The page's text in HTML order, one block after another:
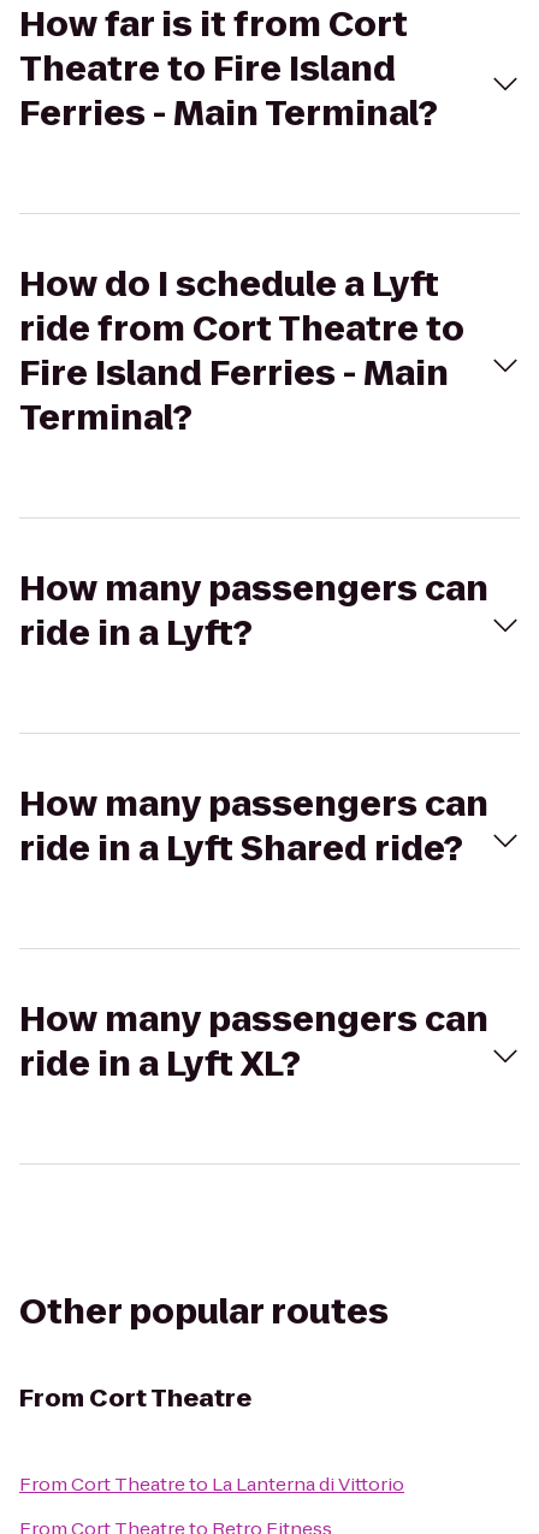
How far is it from Cort
Theatre to Fire Island
Ferries - Main Terminal?
How do I schedule a Lyft
ride from Cort Theatre to
Fire Island Ferries - Main
Terminal?
How many passengers can
ride in a Lyft?
How many passengers can
ride in a Lyft Shared ride?
How many passengers can
ride in a Lyft XL?
Other popular routes
From Cort Theatre
FromCort Theatreto La Lanterna di Vittorio
FromCort Theatreto Retro Fitness